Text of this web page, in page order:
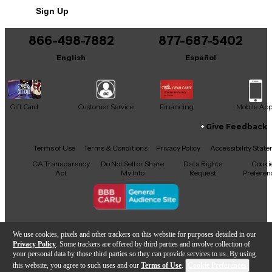
We use cookies, pixels and other trackers on this website for purposes detailed in our
Privacy Policy . Some trackers are offered by third parties and involve collection of
your personal data by those third parties so they can provide services to us. By using
this website, you agree to such uses and our Terms of Use.
It may be Answered within 48 hours.
Sign Up
866-498-7882
English
877-687-5402
Español
Gift Card Customer Service Financing Mobile App
Facebook
X YouTubeInstagram
TikTokThreads
Give Feedback
Terms of Use Terms & Conditions Privacy Policy
Accessibility
CA Transparency
Act
Do Not Sell or Share
My Info
Data Rights
Request
Copyright © Guitar Center Inc.